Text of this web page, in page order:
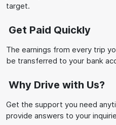
target.
Get Paid Quickly
The earnings from every trip
be transferred to your bank
Why Drive with Us?
Get the support you need
provide answers to your